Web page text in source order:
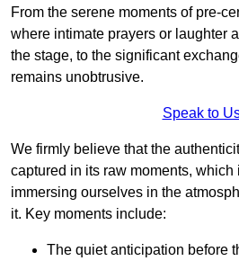
From the serene moments of pre-
where intimate prayers or laughter
the stage, to the significant
remains unobtrusive.
Speak to
We firmly believe that the
captured in its raw moments,
immersing ourselves in the
it. Key moments include:
The quiet anticipation before